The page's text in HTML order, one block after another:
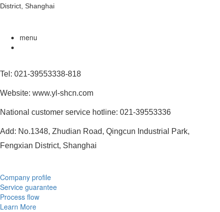
District, Shanghai
menu
Tel: 021-39553338-818
Website: www.yl-shcn.com
National customer service hotline: 021-39553336
Add: No.1348, Zhudian Road, Qingcun Industrial Park,
Fengxian District, Shanghai
Company profile
Service guarantee
Process flow
Learn More